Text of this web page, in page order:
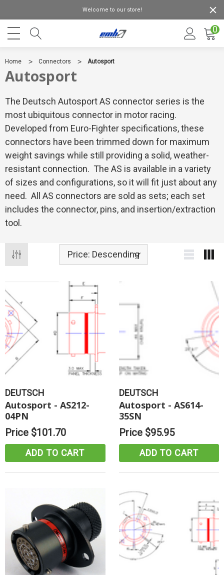
Welcome to our store!
0
Home Connectors Autosport
Autosport
The Deutsch Autosport AS connector series is the
most ubiquitous connector in motor racing.
Developed from Euro-Fighter specifications, these
connectors have been trimmed down for maximum
weight savings while still providing a solid, weather-
resistant connection. The AS is available in a variety
of sizes and configurations, so it will fit just about any
need. All AS connectors are sold as sets; each set
includes the connector, pins, and insertion/extraction
tool.
DEUTSCH
Autosport - AS212-
04PN
Price $101.70
ADD TO CART
DEUTSCH
Autosport - AS614-
35SN
Price $95.95
ADD TO CART